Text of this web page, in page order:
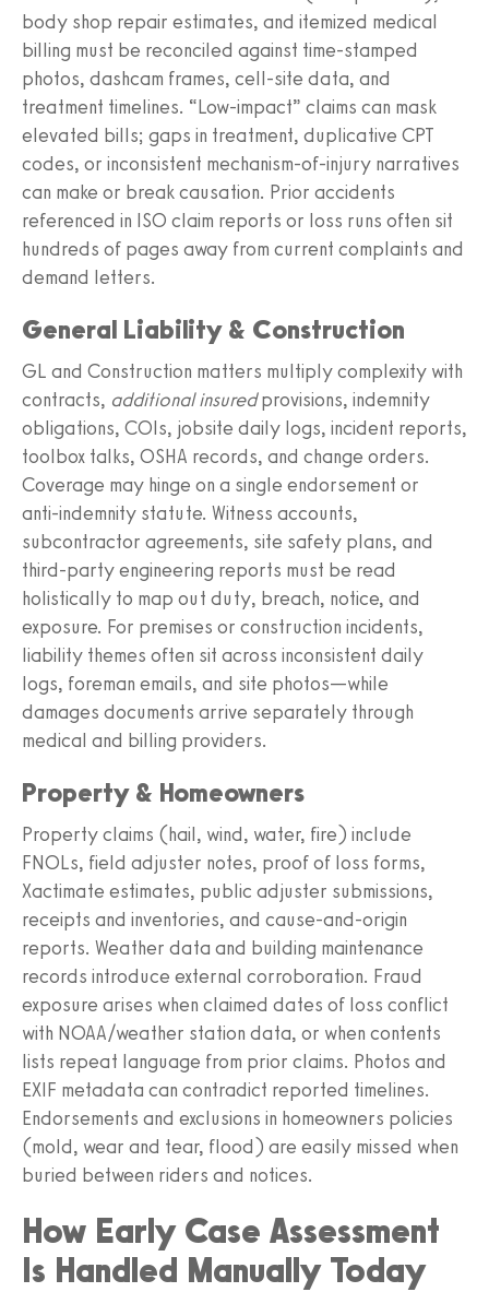
body shop repair estimates, and itemized medical
billing must be reconciled against time‑stamped
photos, dashcam frames, cell‑site data, and
treatment timelines. “Low‑impact” claims can mask
elevated bills; gaps in treatment, duplicative CPT
codes, or inconsistent mechanism-of-injury narratives
can make or break causation. Prior accidents
referenced in ISO claim reports or loss runs often sit
hundreds of pages away from current complaints and
demand letters.
General Liability & Construction
GL and Construction matters multiply complexity with
contracts, additional insuredprovisions, indemnity
obligations, COIs, jobsite daily logs, incident reports,
toolbox talks, OSHA records, and change orders.
Coverage may hinge on a single endorsement or
anti‑indemnity statute. Witness accounts,
subcontractor agreements, site safety plans, and
third‑party engineering reports must be read
holistically to map out duty, breach, notice, and
exposure. For premises or construction incidents,
liability themes often sit across inconsistent daily
logs, foreman emails, and site photos—while
damages documents arrive separately through
medical and billing providers.
Property & Homeowners
Property claims (hail, wind, water, fire) include
FNOLs, field adjuster notes, proof of loss forms,
Xactimate estimates, public adjuster submissions,
receipts and inventories, and cause-and-origin
reports. Weather data and building maintenance
records introduce external corroboration. Fraud
exposure arises when claimed dates of loss conflict
with NOAA/weather station data, or when contents
lists repeat language from prior claims. Photos and
EXIF metadata can contradict reported timelines.
Endorsements and exclusions in homeowners policies
(mold, wear and tear, flood) are easily missed when
buried between riders and notices.
How Early Case Assessment
Is Handled Manually Today